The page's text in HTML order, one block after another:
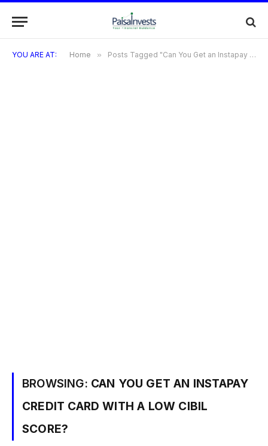
YOU ARE AT: Home » Posts Tagged "Can You Get an Instapay Credit Card with a Low CIBIL Score?"
BROWSING: CAN YOU GET AN INSTAPAY
CREDIT CARD WITH A LOW CIBIL
SCORE?